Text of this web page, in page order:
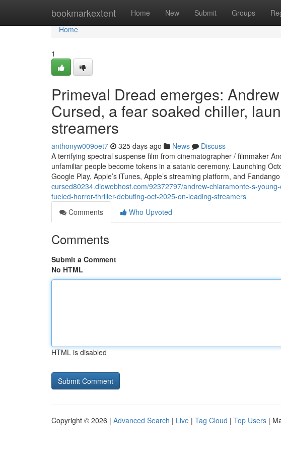
bookmarkextent Home New Submit Groups
Home
Home
1
Primeval Dread emerges:
Cursed, a fear soaked chiller,
streamers
anthonyw009oet7 325 days ago News
Discuss
A terrifying spectral suspense film from cinematographer / filmmaker
unfamiliar people become tokens in a satanic ceremony. Launching
Google Play, Apple’s iTunes, Apple’s streaming platform, and
cursed80234.diowebhost.com/92372797/andrew-chiaramonte-s-
fueled-horror-thriller-debuting-oct-2025-on-leading-streamers
Comments
Who Upvoted
Comments
Submit a Comment
No HTML
HTML is disabled
Copyright © 2026 | Advanced Search | Live | Tag Cloud | Top Users |